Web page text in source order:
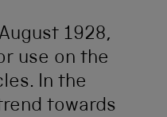
1928,
use on the
In the
towards